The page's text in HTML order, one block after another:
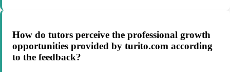
How do tutors perceive the professional growth
opportunities provided by turito.com according
to the feedback?